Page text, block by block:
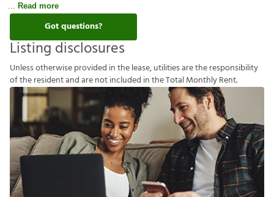
Read more
Got questions?
Listing disclosures
Unlessotherwiseprovided inthelease,utilitiesaretheresponsibility
oftheresidentandarenotincluded intheTotalMonthlyRent.